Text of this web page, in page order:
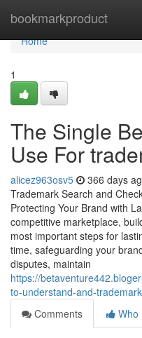
bookmarkproduct
Home
Home
1
The Single
Use For
alicez963osv5 366 days
Trademark Search and
Protecting Your Brand with
competitive marketplace,
most important steps for
time, safeguarding your
disputes, maintain
https://
to-understand-and-
Comments
Who